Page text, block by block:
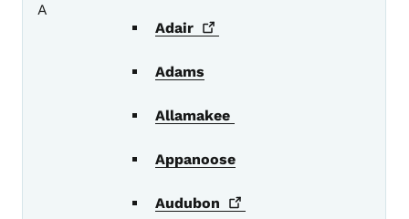
A
Adair
Adams
Allamakee
Appanoose
Audubon